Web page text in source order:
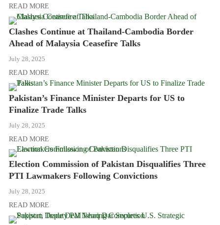
READ MORE
Clashes Continue at Thailand-Cambodia Border
Ahead of Malaysia Ceasefire Talks
July 28, 2025
READ MORE
Pakistan’s Finance Minister Departs for US to
Finalize Trade Talks
July 28, 2025
READ MORE
Election Commission of Pakistan Disqualifies Three
PTI Lawmakers Following Convictions
July 28, 2025
READ MORE